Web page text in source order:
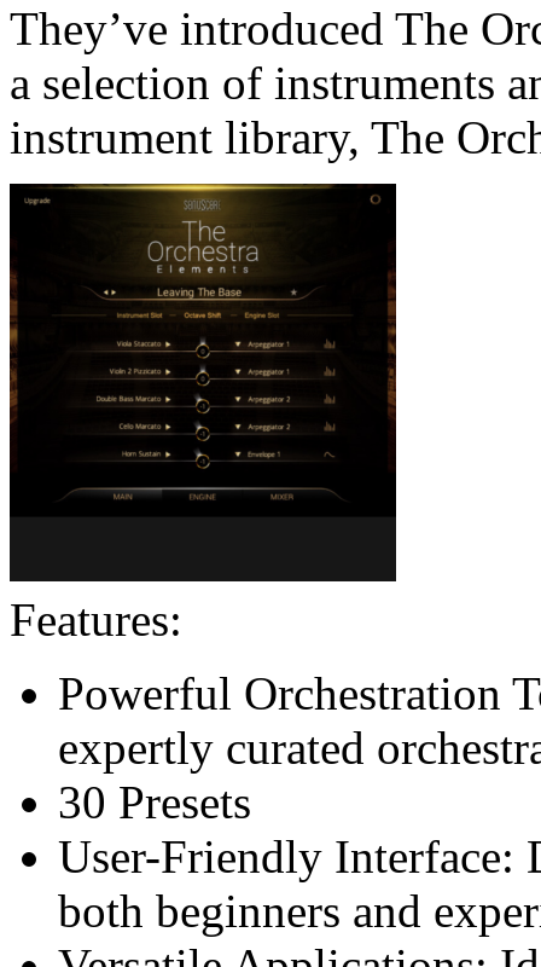
They’ve introduced The
a selection of instruments
instrument library, The
Features:
Powerful Orchestration
expertly curated
30 Presets
User-Friendly Interface:
both beginners and